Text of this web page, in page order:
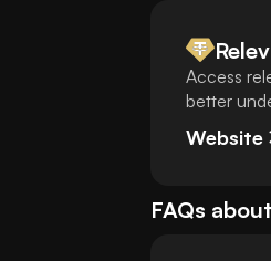
Access
better
Website
FAQs about